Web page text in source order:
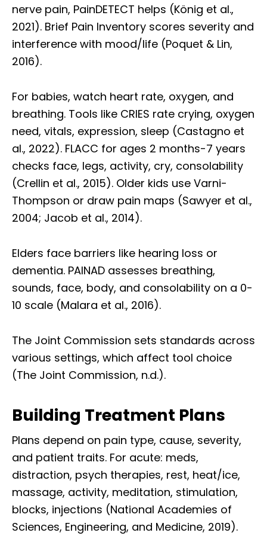
nerve pain, PainDETECT helps (König et al.,
2021). Brief Pain Inventory scores severity and
interference with mood/life (Poquet & Lin,
2016).
For babies, watch heart rate, oxygen, and
breathing. Tools like CRIES rate crying, oxygen
need, vitals, expression, sleep (Castagno et
al., 2022). FLACC for ages 2 months-7 years
checks face, legs, activity, cry, consolability
(Crellin et al., 2015). Older kids use Varni-
Thompson or draw pain maps (Sawyer et al.,
2004; Jacob et al., 2014).
Elders face barriers like hearing loss or
dementia. PAINAD assesses breathing,
sounds, face, body, and consolability on a 0-
10 scale (Malara et al., 2016).
The Joint Commission sets standards across
various settings, which affect tool choice
(The Joint Commission, n.d.).
Building Treatment Plans
Plans depend on pain type, cause, severity,
and patient traits. For acute: meds,
distraction, psych therapies, rest, heat/ice,
massage, activity, meditation, stimulation,
blocks, injections (National Academies of
Sciences, Engineering, and Medicine, 2019).